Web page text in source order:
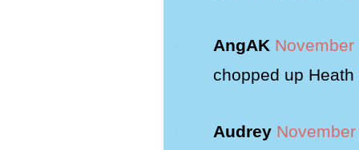
AngAK
chopped up
Audrey